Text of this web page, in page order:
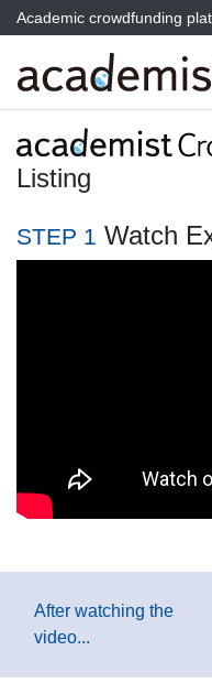
Academic crowdfunding
Listing
STEP 1 Watch
After watching the
video...